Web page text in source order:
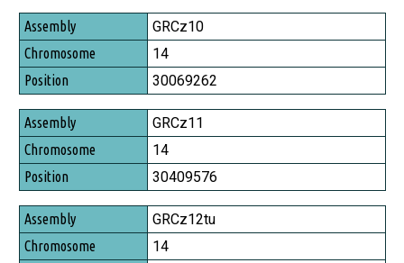
Assembly
Chromosome
Position
GRCz10
14
30069262
GRCz11
14
30409576
GRCz12tu
14